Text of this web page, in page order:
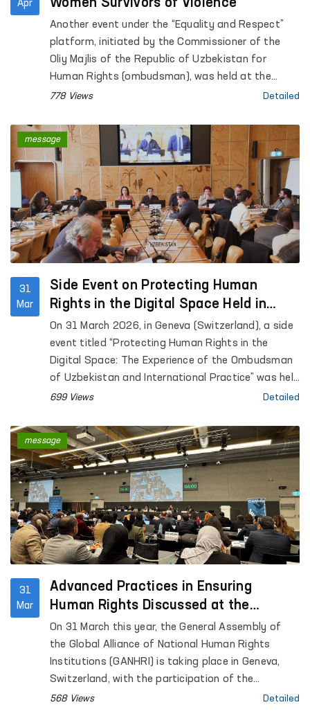
Apr
Women Survivors of Violence
Another event under the “Equality and Respect”
platform, initiated by the Commissioner of the
Oliy Majlis of the Republic of Uzbekistan for
Human Rights (ombudsman), was held at the
Regional Rehabilitation and Adaptation Center for
Agency for Social Protection.
778 Views Detailed
31
Mar
Side Event on Protecting Human
Rights in the Digital Space Held in
Geneva at the Initiative of Uzbekistan
On 31 March 2026, in Geneva (Switzerland), a side
event titled “Protecting Human Rights in the
Digital Space: The Experience of the Ombudsman
of Uzbekistan and International Practice” was held
within the framework of the annual meeting of the
Institutions (GANHRI) at the initiative of
Uzbekistan.
699 Views Detailed
message
31
Mar
Advanced Practices in Ensuring
Human Rights Discussed at the
GANHRI General Assembly in Geneva
On 31 March this year, the General Assembly of
the Global Alliance of National Human Rights
Institutions (GANHRI) is taking place in Geneva,
Switzerland, with the participation of the
Commissioner of the Oliy Majlis of the Republic of
568 Views Detailed
message